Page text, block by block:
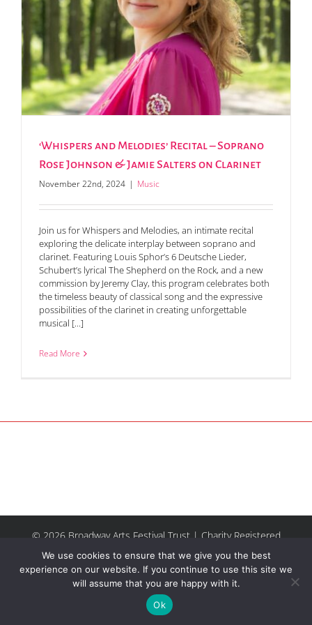
‘Whispers and Melodies’ Recital – Soprano
Rose Johnson & Jamie Salters on Clarinet
November 22nd, 2024 | Music
Join us for Whispers and Melodies, an intimate recital
exploring the delicate interplay between soprano and
clarinet. Featuring Louis Sphor’s 6 Deutsche Lieder,
Schubert’s lyrical The Shepherd on the Rock, and a new
commission by Jeremy Clay, this program celebrates both
the timeless beauty of classical song and the expressive
possibilities of the clarinet in creating unforgettable
musical [...]
Read More
© 2026 Broadway Arts Festival Trust | Charity Registered
No.1137844 | Terms of Use | All rights reserved |Site by
Riley & Thomas
FacebookInstagram
We use cookies to ensure that we give you the best
experience on our website. If you continue to use this site we
will assume that you are happy with it.
Ok